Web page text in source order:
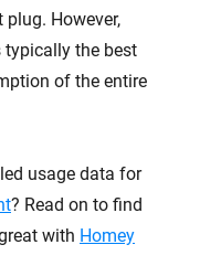
However,
typically the best
of the entire
usage data for
? Read on to find
with Homey